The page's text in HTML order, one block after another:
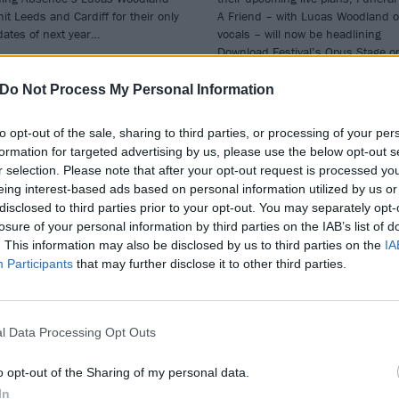
Do Not Process My Personal Information
opt-out of the sale, sharing to third parties, or processing of your
for targeted advertising by us, please use the below opt-out
selection. Please note that after your opt-out request is processed
interest-based ads based on personal information utilized by us
to third parties prior to your opt-out. You may separately
of your personal information by third parties on the IAB’s list of
This information may also be disclosed by us to third parties on the
Participants that may further disclose it to other third parties.
Data Processing Opt Outs
opt-out of the Sharing of my personal data.
Leeds and Cardiff for their only
of next year…
A Friend – with Lucas Woodland
vocals – will now be headlining
Download Festival’s Opus Stage
for Slam
Festival 2024
Dunk Festival 2024 clash
NEWS
Davies-Kreye